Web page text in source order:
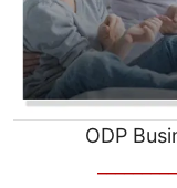
ODP